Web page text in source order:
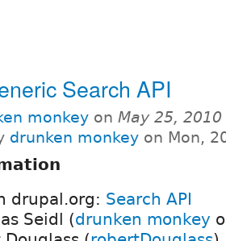
Search API
monkey on May 25,
drunken monkey on Mon,
drupal.org: Search API
Seidl (drunken monkey